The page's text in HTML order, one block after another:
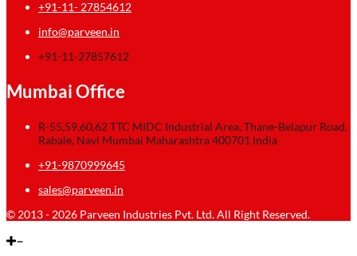
+91-11- 27854612
info@parveen.in
+91-11-27857612
Mumbai Office
R-55,59,60,62 TTC MIDC Industrial Area, Thane-Belapur Road,
Rabale, Navi Mumbai Maharashtra 400701 India
+91-9870999645
sales@parveen.in
© 2013 - 2026 Parveen Industries Pvt. Ltd. All Right Reserved.